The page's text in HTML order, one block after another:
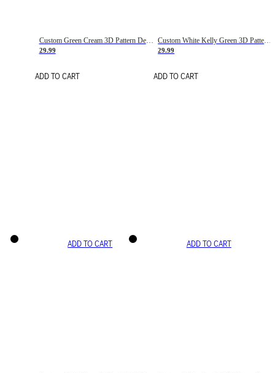
Custom Green Cream 3D Pattern Design Gradient Square Shapes Authentic Baseball Jersey
29.99
ADD TO CART
Custom White Kelly Green 3D Pattern Design Gradient Square Shapes Authentic Baseball Jersey
29.99
ADD TO CART
ADD TO CART ADD TO CART